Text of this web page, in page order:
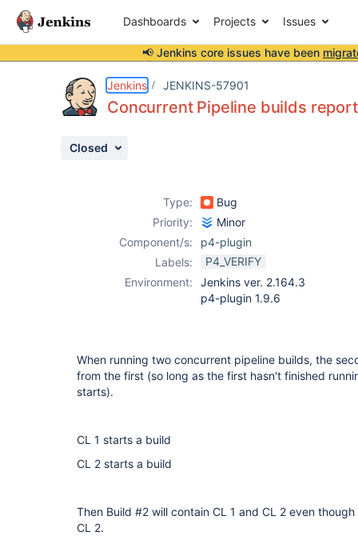
Dashboards Projects Issues
📢 Jenkins core issues have been
Jenkins JENKINS-57901
Concurrent Pipeline builds
Closed
Type:
Bug
Priority:
Minor
Component/s:
p4-plugin
Labels:
P4_VERIFY
Environment:
Jenkins ver. 2.164.3
p4-plugin 1.9.6
When running two concurrent pipeline builds, the
from the first (so long as the first hasn't finished
starts).
CL 1 starts a build
CL 2 starts a build
Then Build #2 will contain CL 1 and CL 2 even
CL 2.